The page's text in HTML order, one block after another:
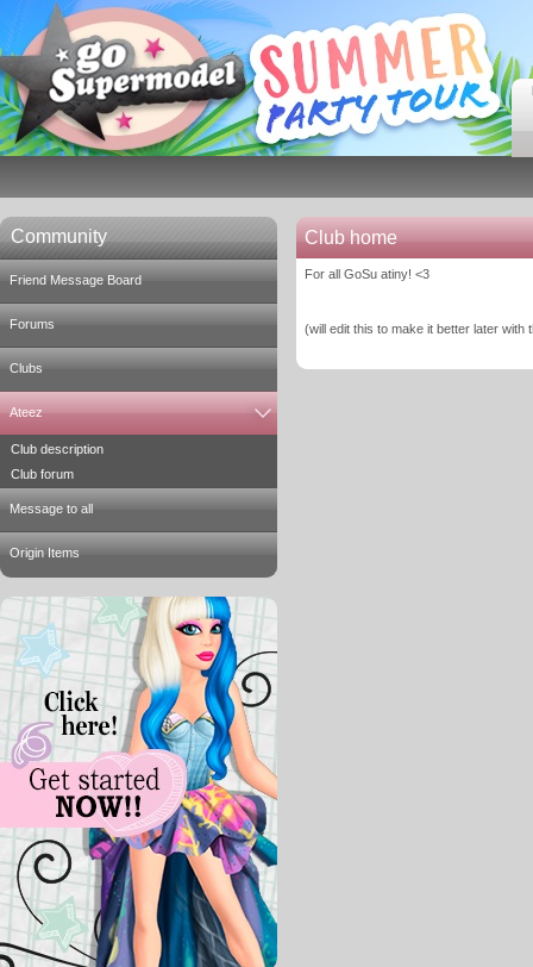
Community
Friend Message Board
Forums
Clubs
Ateez
Club description
Club forum
Message to all
Origin Items
Club home
For all GoSu atiny! <3
(will edit this to make it better later with